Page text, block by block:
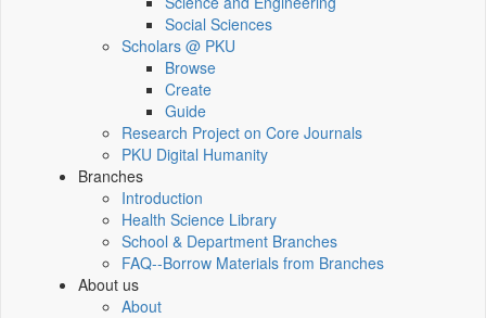
Social Sciences
Scholars @ PKU
Browse
Create
Guide
Research Project on Core Journals
PKU Digital Humanity
Branches
Introduction
Health Science Library
School & Department Branches
FAQ--Borrow Materials from Branches
About us
About